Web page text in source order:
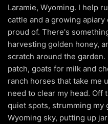
Laramie, Wyoming. I help
cattle and a growing
proud of. There's
harvesting golden honey,
scratch around the
patch, goats for milk and
ranch horses that take me
need to clear my head. Off
quiet spots, strumming my
Wyoming sky, putting up